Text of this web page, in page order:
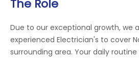
The Role
Due to our exceptional growth, we
experienced Electrician's to cover
surrounding area. Your daily